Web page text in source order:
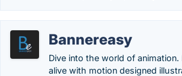
Bannereasy
Dive into the world of
alive with motion designed